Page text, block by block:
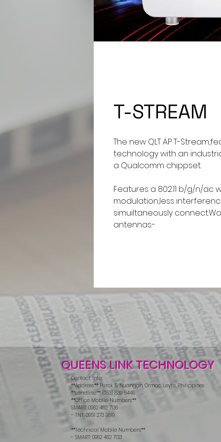
T-STREAM
The new QLT AP T-
technology with an
a Qualcomm chippset.
Features a 802.11 b/g/n/ac
modulation,less
simuiltaneously
antennas.-
QUEENS LINK TECHNOLOGY
Contact Info:
**Address:** Purok 5, Nuangan, Ormoc, Leyte, Philippines
**Landline:** (053) 839 5446
**Office Mobile Numbers:**
SMART: 0962 462 7136
- TNT: 0951 273 9619
**Technical Mobile Numbers:**
- SMART: 0962 462 7133